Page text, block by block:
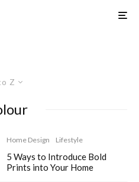
Z
Home Design Lifestyle
5 Ways to Introduce Bold
Prints into Your Home